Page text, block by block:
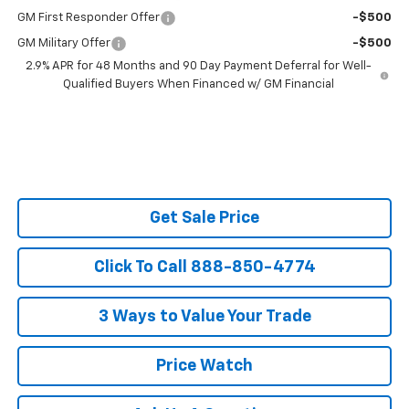
GM First Responder Offer -$500
GM Military Offer
-$500
2.9% APR for 48 Months and 90 Day Payment Deferral for Well-
Qualified Buyers When Financed w/ GM Financial
Get Sale Price
Click To Call 888-850-4774
3 Ways to Value Your Trade
Price Watch